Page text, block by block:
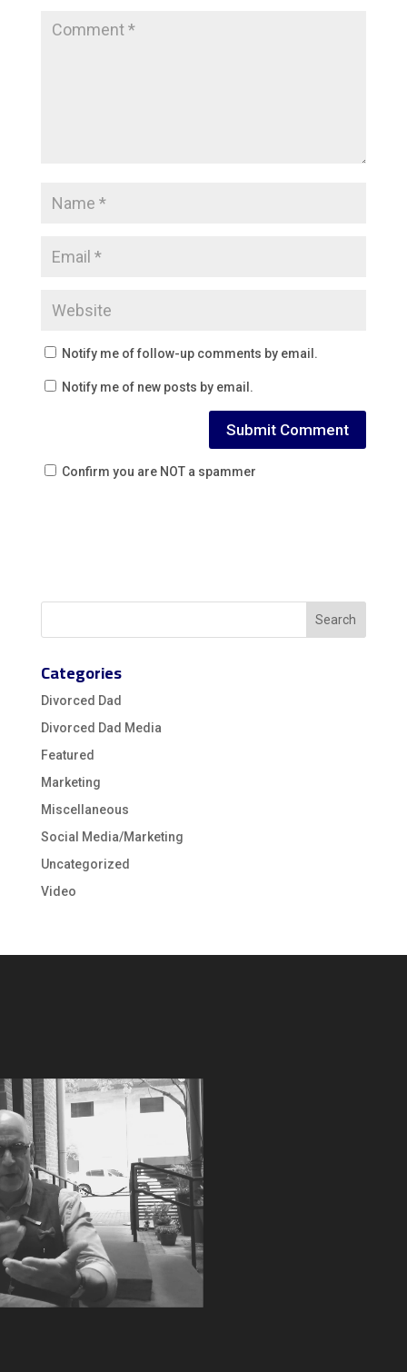
Notify me of follow-up comments by email.
Notify me of new posts by email.
Confirm you are NOT a spammer
Categories
Divorced Dad
Divorced Dad Media
Featured
Marketing
Miscellaneous
Social Media/Marketing
Uncategorized
Video